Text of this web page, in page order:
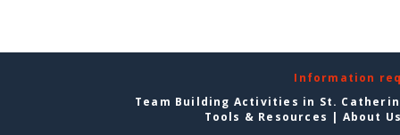
Information
Team Building Activities in St.
Tools & Resources | About